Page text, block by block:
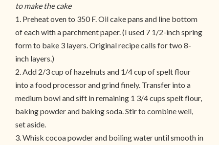
to make the cake
1. Preheat oven to 350 F. Oil cake pans and line bottom
of each with a parchment paper. (I used 7 1/2-inch spring
form to bake 3 layers. Original recipe calls for two 8-
inch layers.)
2. Add 2/3 cup of hazelnuts and 1/4 cup of spelt flour
into a food processor and grind finely. Transfer into a
medium bowl and sift in remaining 1 3/4 cups spelt flour,
baking powder and baking soda. Stir to combine well,
set aside.
3. Whisk cocoa powder and boiling water until smooth in